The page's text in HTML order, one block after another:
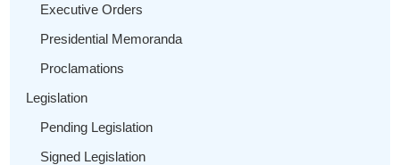
Executive Orders
Presidential Memoranda
Proclamations
Legislation
Pending Legislation
Signed Legislation